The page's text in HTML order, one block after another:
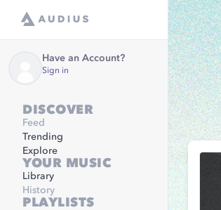
Have an Account?
Sign in
DISCOVER
Feed
Trending
Explore
YOUR MUSIC
Library
History
PLAYLISTS